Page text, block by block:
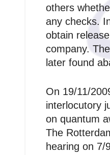
others
any checks.
obtain
company.
later found
On 19/11/
interlocutory
on quantum
The
hearing on